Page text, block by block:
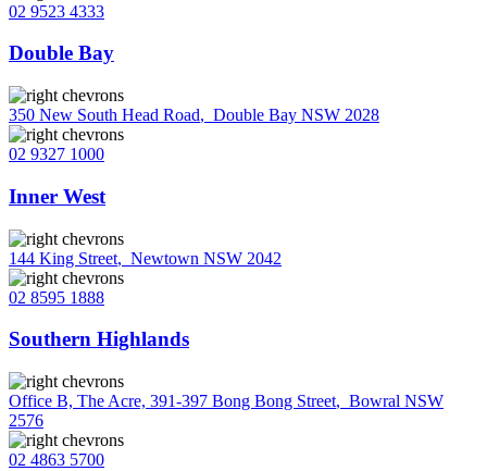
02 9523 4333
Double Bay
350 New South Head Road, Double Bay NSW 2028
02 9327 1000
Inner West
144 King Street, Newtown NSW 2042
02 8595 1888
Southern Highlands
Office B, The Acre, 391-397 Bong Bong Street, Bowral NSW
2576
02 4863 5700